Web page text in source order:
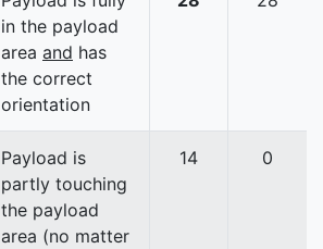
in the payload
area and has
the correct
orientation
Payload is
partly touching
the payload
area (no matter
14 0